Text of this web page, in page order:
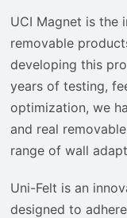
UCI Magnet is the
removable
developing this
years of testing,
optimization, we
and real
range of wall
Uni-Felt is an
designed to